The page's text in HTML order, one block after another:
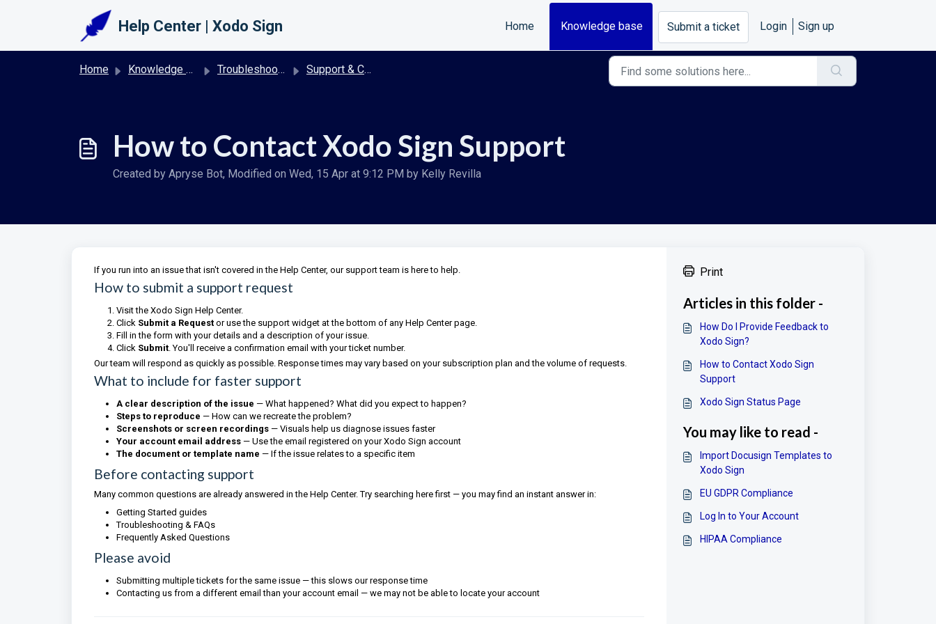
Help Center | Xodo Sign Home Knowledge base Submit a ticket Login Sign up
Home Knowledge base Troubleshooting & FAQs | Xodo Sign Support & Contact
How to Contact Xodo Sign Support
Created by Apryse Bot, Modified on Wed, 15 Apr at 9:12 PM by Kelly Revilla
If you run into an issue that isn't covered in the Help Center, our support team is here to help.
How to submit a support request
Visit the Xodo Sign Help Center.
Click Submit a Request or use the support widget at the bottom of any Help Center page.
Fill in the form with your details and a description of your issue.
Click Submit. You'll receive a confirmation email with your ticket number.
Our team will respond as quickly as possible. Response times may vary based on your subscription plan and the volume of requests.
What to include for faster support
A clear description of the issue — What happened? What did you expect to happen?
Steps to reproduce — How can we recreate the problem?
Screenshots or screen recordings — Visuals help us diagnose issues faster
Your account email address — Use the email registered on your Xodo Sign account
The document or template name — If the issue relates to a specific item
Before contacting support
Many common questions are already answered in the Help Center. Try searching here first — you may find an instant answer in:
Getting Started guides
Troubleshooting & FAQs
Frequently Asked Questions
Please avoid
Submitting multiple tickets for the same issue — this slows our response time
Contacting us from a different email than your account email — we may not be able to locate your account
Print
Articles in this folder -
How Do I Provide Feedback to
Xodo Sign?
How to Contact Xodo Sign
Support
Xodo Sign Status Page
You may like to read -
Import Docusign Templates to
Xodo Sign
EU GDPR Compliance
Log In to Your Account
HIPAA Compliance